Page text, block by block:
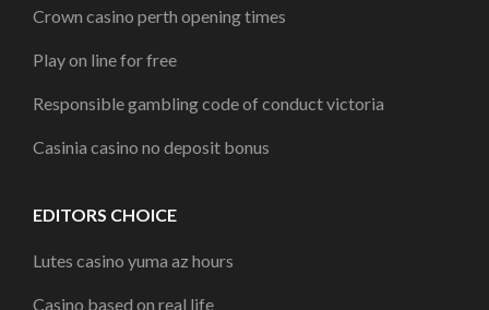
Crown casino perth opening times
Play on line for free
Responsible gambling code of conduct victoria
Casinia casino no deposit bonus
EDITORS CHOICE
Lutes casino yuma az hours
Casino based on real life